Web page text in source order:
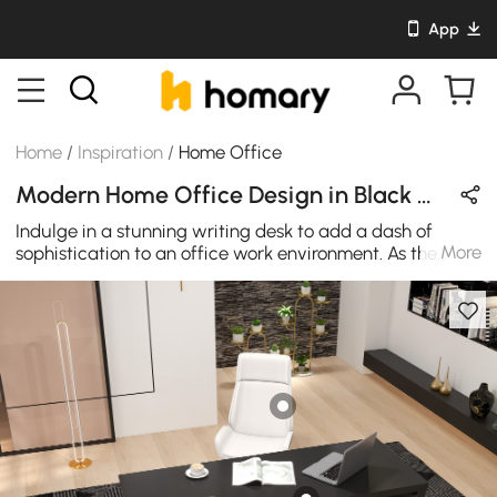
App
Home / Inspiration / Home Office
Modern Home Office Design in Black & Gold with Metal & Wooden
Indulge in a stunning writing desk to add a dash of
sophistication to an office work environment. As the
centerpiece of the office's decor, this table's geometric
frame in glittering gold and balck finish side by side
gives an eye-catching design. High-quality solid
stainless steel and wood are used in the construction of
this office desk for regular needs.
More